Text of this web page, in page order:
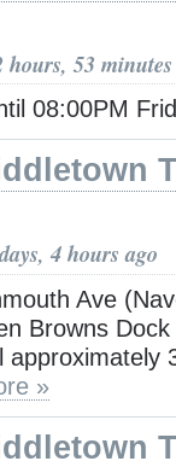
hours, 53
08:00PM
4 hours ago
Ave
Browns
approximately
»